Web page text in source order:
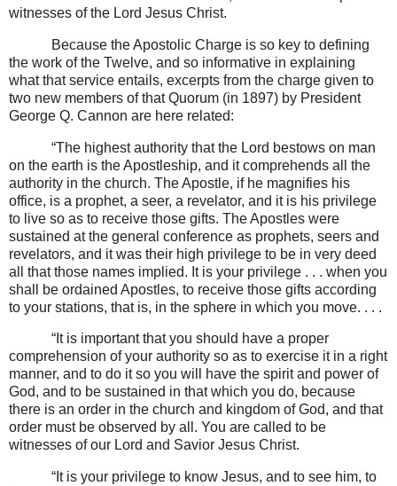
witnesses of the Lord Jesus Christ.
Because the Apostolic Charge is so key to defining
the work of the Twelve, and so informative in explaining
what that service entails, excerpts from the charge given to
two new members of that Quorum (in 1897) by President
George Q. Cannon are here related:
“The highest authority that the Lord bestows on man
on the earth is the Apostleship, and it comprehends all the
authority in the church. The Apostle, if he magnifies his
office, is a prophet, a seer, a revelator, and it is his privilege
to live so as to receive those gifts. The Apostles were
sustained at the general conference as prophets, seers and
revelators, and it was their high privilege to be in very deed
all that those names implied. It is your privilege . . . when you
shall be ordained Apostles, to receive those gifts according
to your stations, that is, in the sphere in which you move. . . .
“It is important that you should have a proper
comprehension of your authority so as to exercise it in a right
manner, and to do it so you will have the spirit and power of
God, and to be sustained in that which you do, because
there is an order in the church and kingdom of God, and that
order must be observed by all. You are called to be
witnesses of our Lord and Savior Jesus Christ.
“It is your privilege to know Jesus, and to see him, to